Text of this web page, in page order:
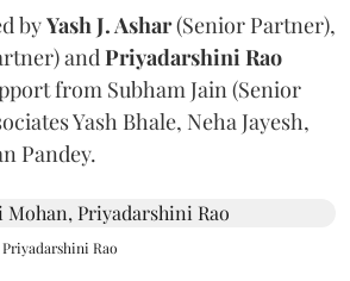
byYash J. Ashar(Senior Partner),
and Priyadarshini Rao
from Subham Jain (Senior
Yash Bhale, Neha Jayesh,
Pandey.
Rao